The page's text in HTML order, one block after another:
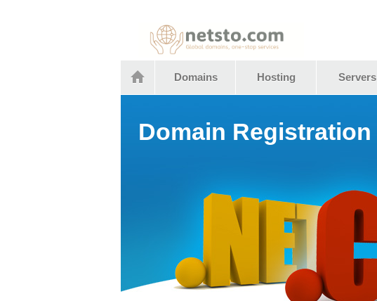
Netstocom
Domains Hosting Servers
Domain Registration